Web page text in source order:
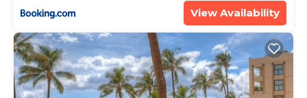
View Availability